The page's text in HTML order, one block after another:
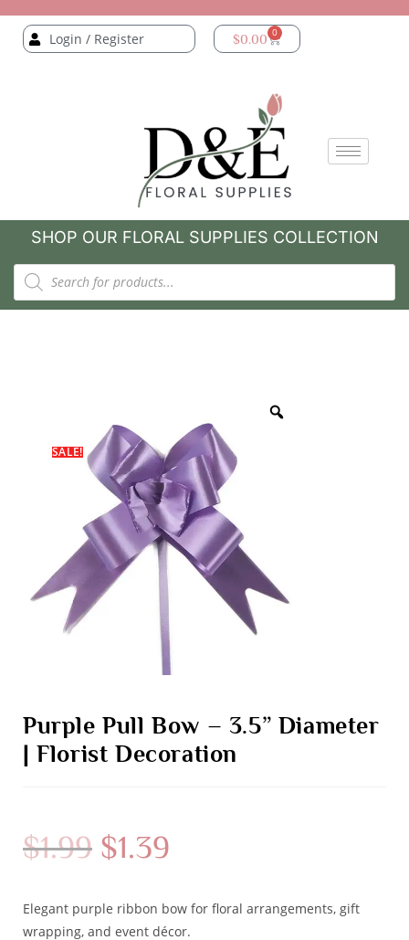
Login / Register $0.00 0
SHOP OUR FLORAL SUPPLIES COLLECTION
SALE!
Purple Pull Bow – 3.5” Diameter
| Florist Decoration
$1.99 $1.39
Elegant purple ribbon bow for floral arrangements, gift
wrapping, and event décor.